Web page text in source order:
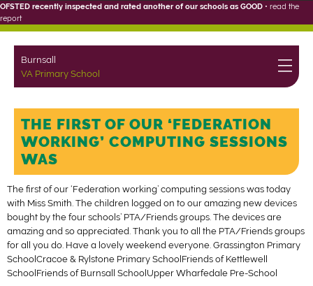
OFSTED recently inspected and rated another of our schools as GOOD • read the
report
Burnsall
VA Primary School
THE FIRST OF OUR ‘FEDERATION
WORKING’ COMPUTING SESSIONS
WAS
The first of our ‘Federation working’ computing sessions was today
with Miss Smith. The children logged on to our amazing new devices
bought by the four schools’ PTA/Friends groups. The devices are
amazing and so appreciated. Thank you to all the PTA/Friends groups
for all you do. Have a lovely weekend everyone. Grassington Primary
SchoolCracoe & Rylstone Primary SchoolFriends of Kettlewell
SchoolFriends of Burnsall SchoolUpper Wharfedale Pre-School